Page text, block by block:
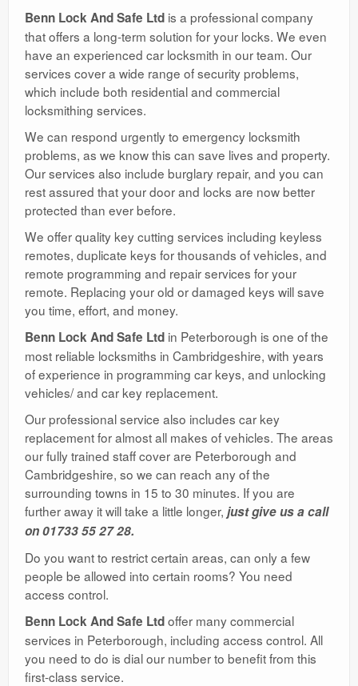
Benn Lock And Safe Ltd is a professional company
that offers a long-term solution for your locks. We even
have an experienced car locksmith in our team. Our
services cover a wide range of security problems,
which include both residential and commercial
locksmithing services.
We can respond urgently to emergency locksmith
problems, as we know this can save lives and property.
Our services also include burglary repair, and you can
rest assured that your door and locks are now better
protected than ever before.
We offer quality key cutting services including keyless
remotes, duplicate keys for thousands of vehicles, and
remote programming and repair services for your
remote. Replacing your old or damaged keys will save
you time, effort, and money.
Benn Lock And Safe Ltd in Peterborough is one of the
most reliable locksmiths in Cambridgeshire, with years
of experience in programming car keys, and unlocking
vehicles/ and car key replacement.
Our professional service also includes car key
replacement for almost all makes of vehicles. The areas
our fully trained staff cover are Peterborough and
Cambridgeshire, so we can reach any of the
surrounding towns in 15 to 30 minutes. If you are
further away it will take a little longer, just give us a call
on 01733 55 27 28.
Do you want to restrict certain areas, can only a few
people be allowed into certain rooms? You need
access control.
Benn Lock And Safe Ltdoffer many commercial
services in Peterborough, including access control. All
you need to do is dial our number to benefit from this
first-class service.